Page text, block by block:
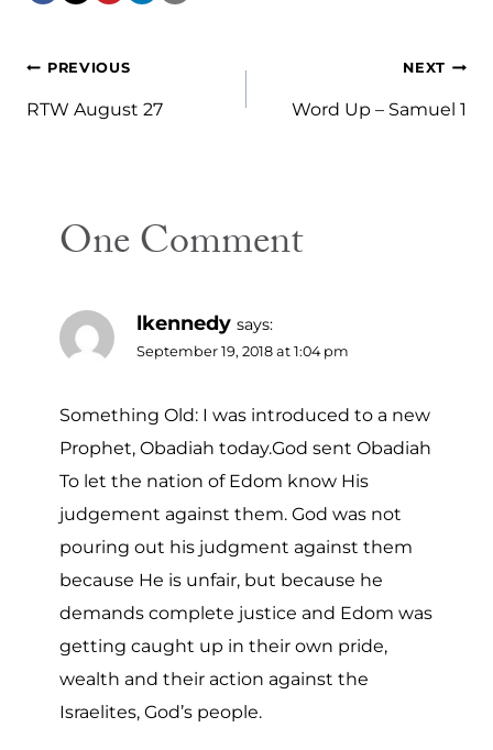
Post
navigation
PREVIOUS
RTW August 27
NEXT
Word Up – Samuel 1
One Comment
lkennedy says:
September 19, 2018 at 1:04 pm
Something Old: I was introduced to a new
Prophet, Obadiah today.God sent Obadiah
To let the nation of Edom know His
judgement against them. God was not
pouring out his judgment against them
because He is unfair, but because he
demands complete justice and Edom was
getting caught up in their own pride,
wealth and their action against the
Israelites, God’s people.